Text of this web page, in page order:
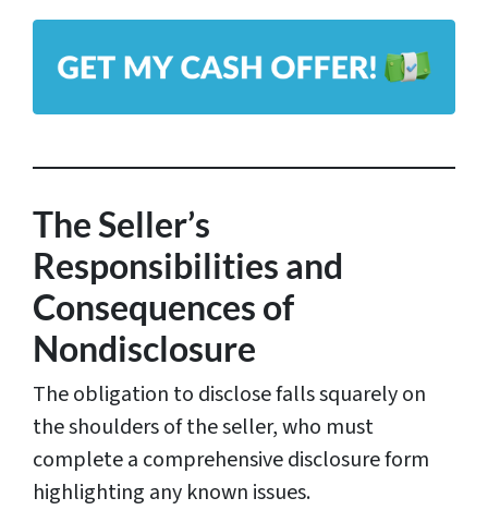
d
e
s
*
l
The Seller’s
Responsibilities and
Consequences of
Nondisclosure
The obligation to disclose falls squarely on
the shoulders of the seller, who must
complete a comprehensive disclosure form
highlighting any known issues.